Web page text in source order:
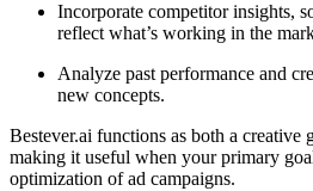
Incorporate competitor insights,
reflect what’s working in the
Analyze past performance and
new concepts.
Bestever.ai functions as both a creative
making it useful when your primary
optimization of ad campaigns.